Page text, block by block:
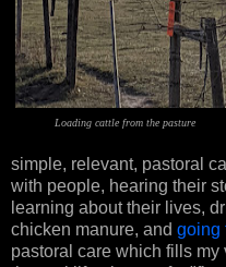
Loading cattle from thepasture
simple, relevant, pastoral
with people, hearing their
learning about their lives,
chicken manure, and going
pastoral care which fills